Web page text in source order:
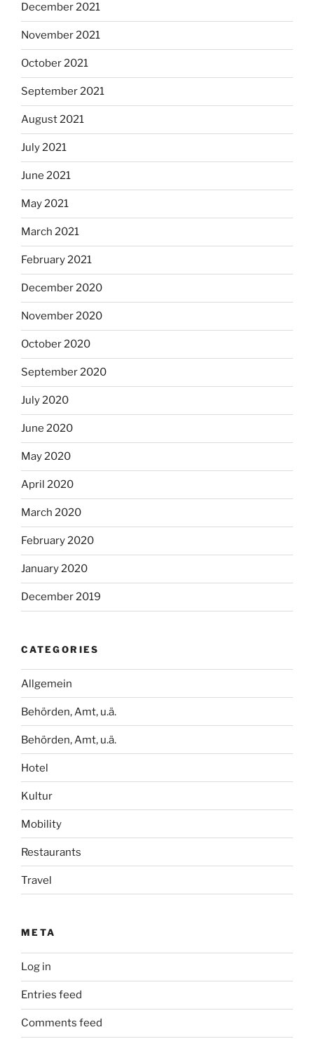
December 2021
November 2021
October 2021
September 2021
August 2021
July 2021
June 2021
May 2021
March 2021
February 2021
December 2020
November 2020
October 2020
September 2020
July 2020
June 2020
May 2020
April 2020
March 2020
February 2020
January 2020
December 2019
CATEGORIES
Allgemein
Behörden, Amt, u.ä.
Behörden, Amt, u.ä.
Hotel
Kultur
Mobility
Restaurants
Travel
META
Log in
Entries feed
Comments feed